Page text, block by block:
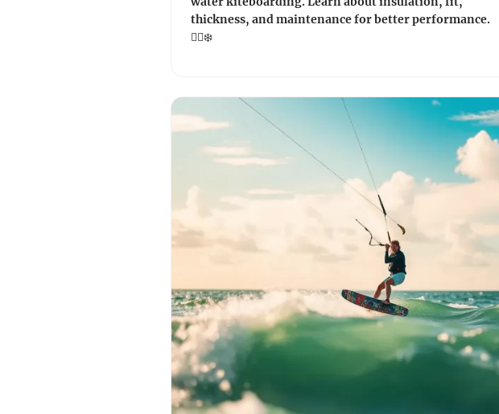
thickness, and maintenance for better performance.
🏄‍♂️❄️